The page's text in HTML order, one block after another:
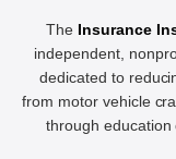
The Insurance
independent,
dedicated to
from motor vehicle
through